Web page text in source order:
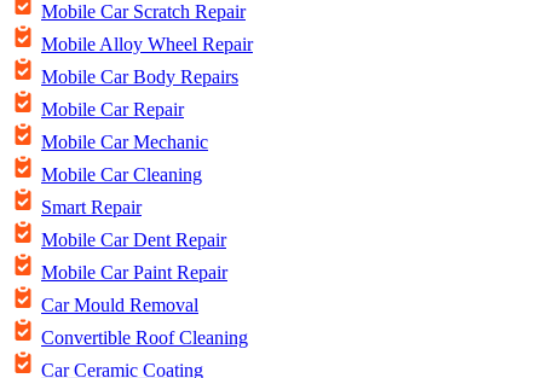
Mobile Car Scratch Repair
Mobile Alloy Wheel Repair
Mobile Car Body Repairs
Mobile Car Repair
Mobile Car Mechanic
Mobile Car Cleaning
Smart Repair
Mobile Car Dent Repair
Mobile Car Paint Repair
Car Mould Removal
Convertible Roof Cleaning
Car Ceramic Coating